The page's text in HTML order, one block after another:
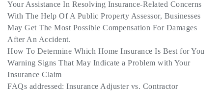
Your Assistance In Resolving Insurance-Related Concerns
With The Help Of A Public Property Assessor, Businesses
May Get The Most Possible Compensation For Damages
After An Accident.
How To Determine Which Home Insurance Is Best for You
Warning Signs That May Indicate a Problem with Your
Insurance Claim
FAQs addressed: Insurance Adjuster vs. Contractor